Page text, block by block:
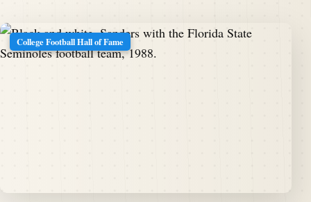
College Football Hall of Fame